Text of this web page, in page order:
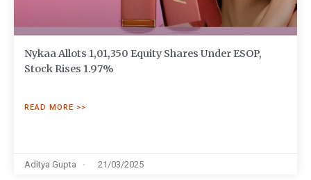
Nykaa Allots 1,01,350 Equity Shares Under ESOP,
Stock Rises 1.97%
READ MORE >>
Aditya Gupta 21/03/2025